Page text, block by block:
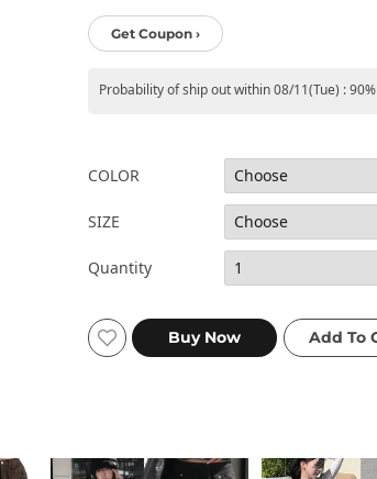
Get Coupon ›
Probability of ship out within 08/11(Tue) : 90%
COLOR
SIZE
Quantity